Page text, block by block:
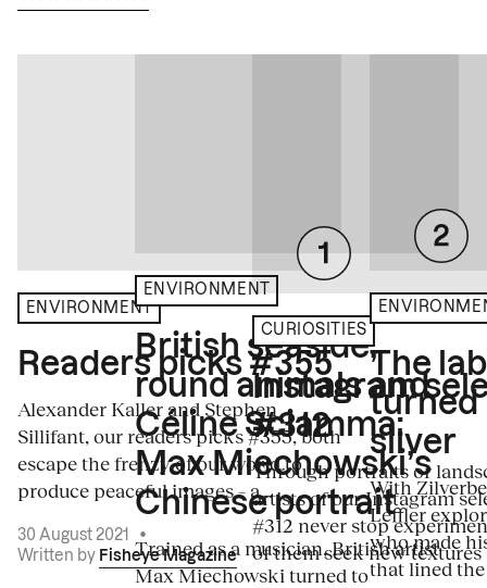
ENVIRONMENT
Readers picks #355
Alexander Kaller and Stephen
Sillifant, our readers picks #355, both
escape the frenzy of our world to
produce peaceful images – a...
30 August 2021
•
Written by Fisheye Magazine
ENVIRONMENT
British seaside,
round animals and
Céline Sciamma:
Max Miechowski’s
Chinese portrait
Trained as a musician, British artist
Max Miechowski turned to
CURIOSITIES
Instagram
#312
Through portraits or
artists of our Instagram
#312 never stop
of them seek new textures
The
turned
silver
With
Leffler
who made
that lined